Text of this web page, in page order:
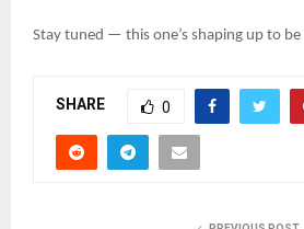
Stay tuned — this one’s shaping up to
SHARE 0